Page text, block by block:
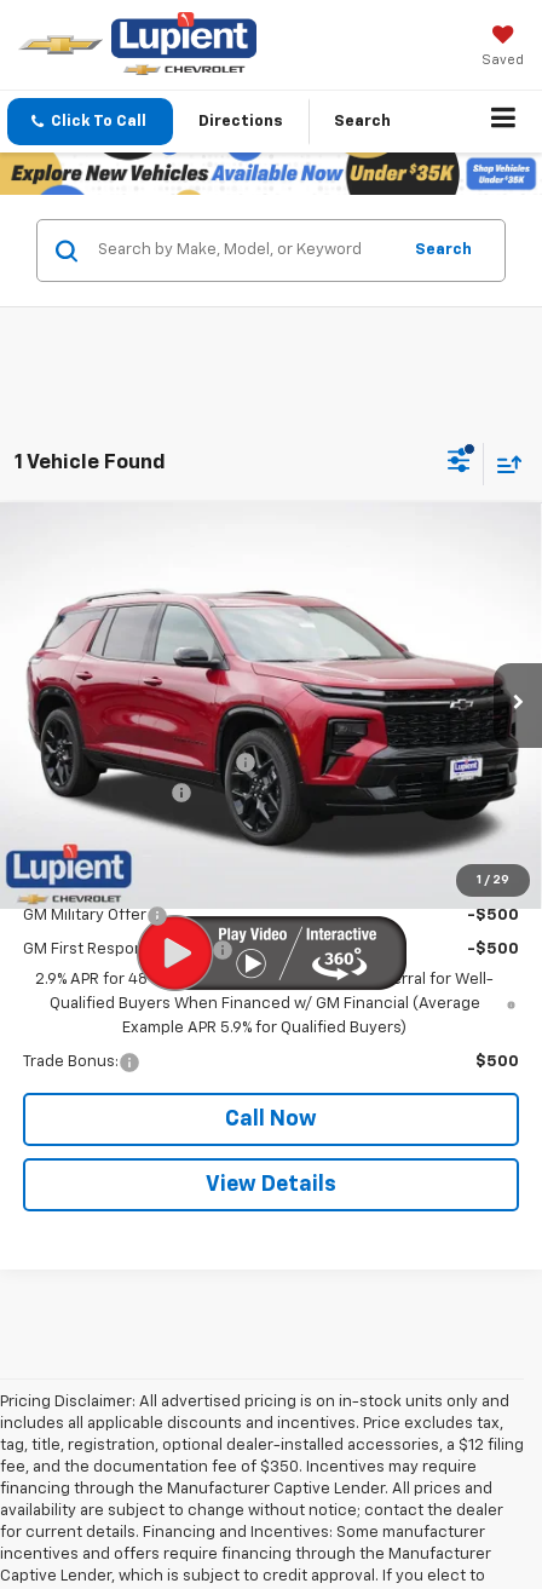
Saved
Click To Call Directions Search
Search
1 Vehicle Found
1 / 29
1GNEVLKS4TJ400043Stock:LH26611 Model:1LD56
In Stock Ext.
Less
MSRP: $61,815
Price reduction below MSRP:
-$4,945
Documentation Fee
$350
Lupient Sale Price:
Add. Offers you may Qualify For:
GM Military Offer -$500
GM First Responder Offer
-$500
2.9% APR for 48 Months and 90 Day Payment Deferral for Well-
Qualified Buyers When Financed w/ GM Financial (Average
Example APR 5.9% for Qualified Buyers)
Trade Bonus: $500
Call Now
View Details
Pricing Disclaimer: All advertised pricing is on in-stock units only and
includes all applicable discounts and incentives. Price excludes tax,
tag, title, registration, optional dealer-installed accessories, a $12 filing
fee, and the documentation fee of $350. Incentives may require
financing through the Manufacturer Captive Lender. All prices and
availability are subject to change without notice; contact the dealer
for current details. Financing and Incentives: Some manufacturer
incentives and offers require financing through the Manufacturer
Captive Lender, which is subject to credit approval. If you elect to